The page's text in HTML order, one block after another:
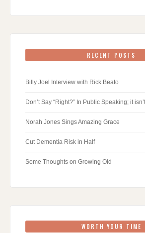
RECENT POSTS
Billy Joel Interview with Rick Beato
Don’t Say “Right?” In Public Speaking; it
Norah Jones Sings Amazing Grace
Cut Dementia Risk in Half
Some Thoughts on Growing Old
WORTH YOUR TIME